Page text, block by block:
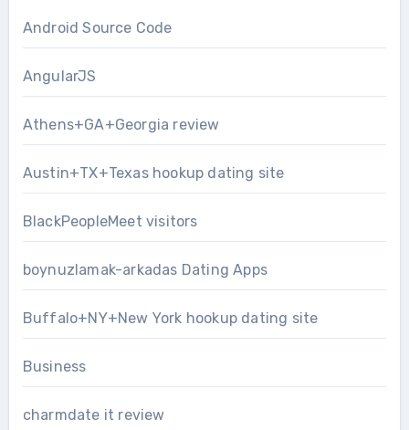
Android Source Code
AngularJS
Athens+GA+Georgia review
Austin+TX+Texas hookup dating site
BlackPeopleMeet visitors
boynuzlamak-arkadas Dating Apps
Buffalo+NY+New York hookup dating site
Business
charmdate it review